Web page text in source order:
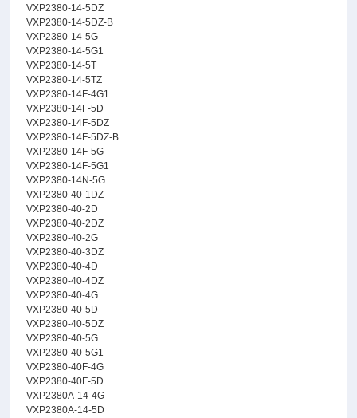
VXP2380-14-5DZ
VXP2380-14-5DZ-B
VXP2380-14-5G
VXP2380-14-5G1
VXP2380-14-5T
VXP2380-14-5TZ
VXP2380-14F-4G1
VXP2380-14F-5D
VXP2380-14F-5DZ
VXP2380-14F-5DZ-B
VXP2380-14F-5G
VXP2380-14F-5G1
VXP2380-14N-5G
VXP2380-40-1DZ
VXP2380-40-2D
VXP2380-40-2DZ
VXP2380-40-2G
VXP2380-40-3DZ
VXP2380-40-4D
VXP2380-40-4DZ
VXP2380-40-4G
VXP2380-40-5D
VXP2380-40-5DZ
VXP2380-40-5G
VXP2380-40-5G1
VXP2380-40F-4G
VXP2380-40F-5D
VXP2380A-14-4G
VXP2380A-14-5D